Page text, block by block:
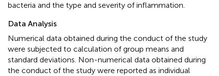
bacteria and the type and severity of inflammation.
Data Analysis
Numerical data obtained during the conduct of the study
were subjected to calculation of group means and
standard deviations. Non-numerical data obtained during
the conduct of the study were reported as individual